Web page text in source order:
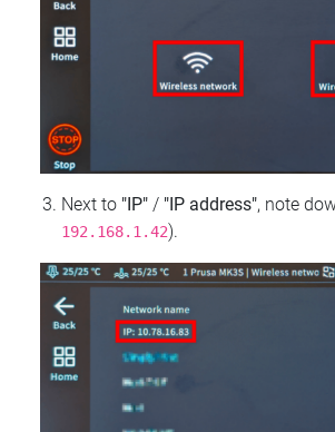
Next to "IP" / "IP address", note
192.168.1.42).